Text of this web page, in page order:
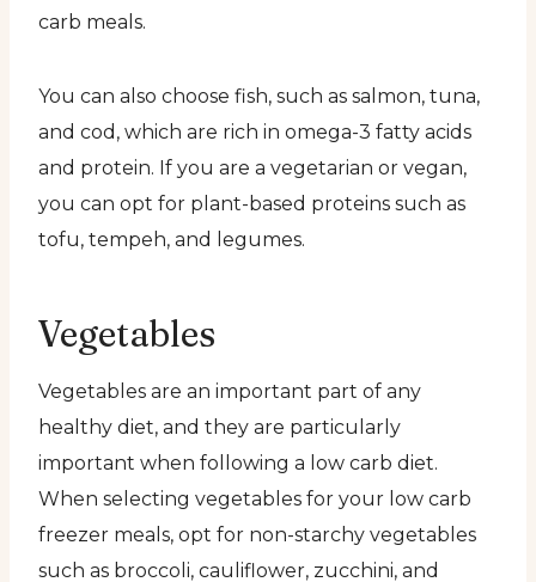
carb meals.
You can also choose fish, such as salmon, tuna,
and cod, which are rich in omega-3 fatty acids
and protein. If you are a vegetarian or vegan,
you can opt for plant-based proteins such as
tofu, tempeh, and legumes.
Vegetables
Vegetables are an important part of any
healthy diet, and they are particularly
important when following a low carb diet.
When selecting vegetables for your low carb
freezer meals, opt for non-starchy vegetables
such as broccoli, cauliflower, zucchini, and